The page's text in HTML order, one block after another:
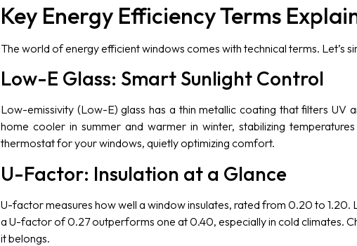
Key Energy Efficiency Terms
The world of energy efficient windows comes with technical terms. Let’s
Low-E Glass: Smart Sunlight Control
Low-emissivity (Low-E) glass has a thin metallic coating that filters UV
home cooler in summer and warmer in winter, stabilizing
thermostat for your windows, quietly optimizing comfort.
U-Factor: Insulation at a Glance
U-factor measures how well a window insulates, rated from 0.20 to
a U-factor of 0.27 outperforms one at 0.40, especially in cold climates.
it belongs.